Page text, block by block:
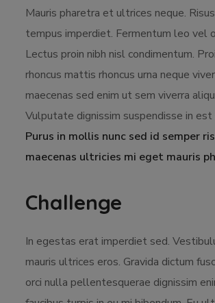
Mauris pharetra et ultrices neque.
tempus imperdiet. Fermentum leo vel
Lectus proin nibh nisl condimentum.
rhoncus mattis rhoncus urna neque
maecenas sed enim ut sem viverra
Vulputate dignissim suspendisse in est
Purus in mollis nunc sed id semper
maecenas ultricies mi eget mauris
Challenge
In egestas erat imperdiet sed.
mauris ultrices eros. Gravida dictum
orci nulla pellentesquerae dignissim